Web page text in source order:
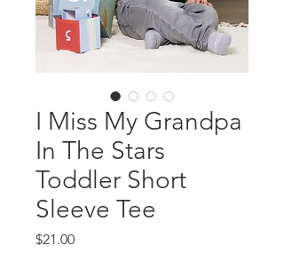
I Miss My Grandpa
In The Stars
Toddler Short
Sleeve Tee
$21.00Price